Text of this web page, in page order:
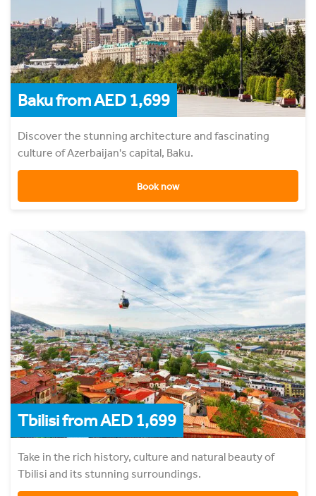
Baku from AED 1,699
Discover the stunning architecture and fascinating
culture of Azerbaijan's capital, Baku.
Book now
Tbilisi from AED 1,699
Take in the rich history, culture and natural beauty of
Tbilisi and its stunning surroundings.